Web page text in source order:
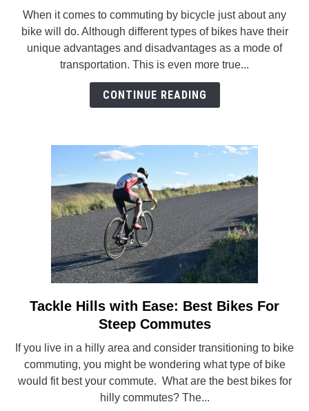
Bikes
Are
Easiest
To
When it comes to commuting by bicycle just about any
bike will do. Although different types of bikes have their
unique advantages and disadvantages as a mode of
transportation. This is even more true...
CONTINUE READING
link
to
Hills
with
Ease:
Best
Tackle Hills with Ease: Best Bikes For
Steep Commutes
If you live in a hilly area and consider transitioning to bike
commuting, you might be wondering what type of bike
would fit best your commute. What are the best bikes for
hilly commutes? The...